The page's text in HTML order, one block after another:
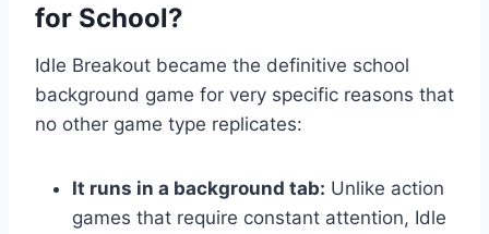
for School?
Idle Breakout became the definitive school
background game for very specific reasons that
no other game type replicates:
It runs in a background tab: Unlike action
games that require constant attention, Idle